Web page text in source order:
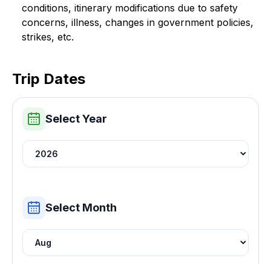
conditions, itinerary modifications due to safety
concerns, illness, changes in government policies,
strikes, etc.
Trip Dates
Select Year
Select Month